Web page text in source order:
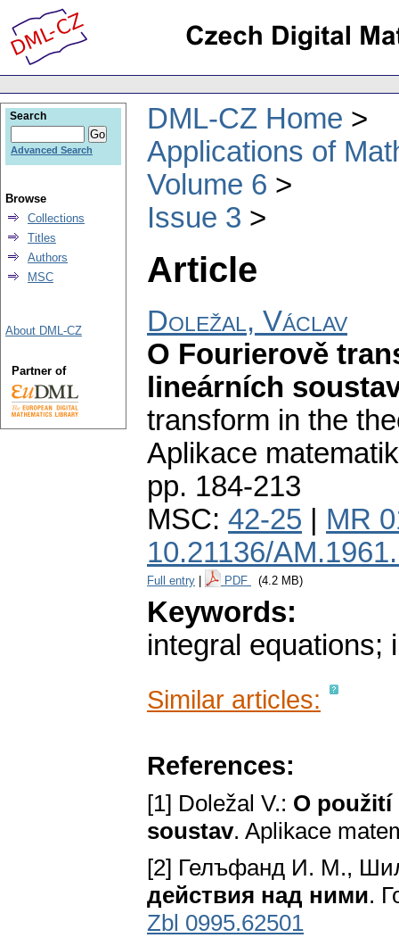
DML-CZ Home
Applications of
Volume 6
Issue 3
Article
Doležal, Václav
O Fourierově
lineárních
transform in the
Aplikace
pp. 184-213
MSC: 42-25
MR
10.21136/
Full entry PDF (4.2 MB)
Keywords:
integral equations;
Similar articles:
References:
[1] Doležal V.: O
soustav. Aplikace
[2] Гелъфанд И. M.,
действия над ними.
Zbl 0995.62501
Search
Advanced Search
Browse
Collections
Titles
Authors
MSC
About DML-CZ
Partner of